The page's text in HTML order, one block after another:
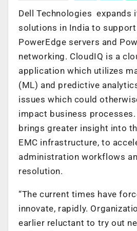
Dell Technologies expands
solutions in India to support
PowerEdge servers and
networking. CloudIQ is a
application which utilizes
(ML) and predictive
issues which could
impact business
brings greater insight into
EMC infrastructure, to
administration workflows
resolution.
“The current times have
innovate, rapidly.
earlier reluctant to try out